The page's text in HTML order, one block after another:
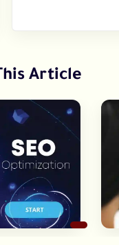
Article